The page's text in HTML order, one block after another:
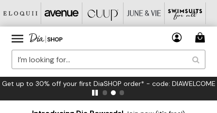
Get up to 30% off your first DiaSHOP order* - code: DIAWELCOME